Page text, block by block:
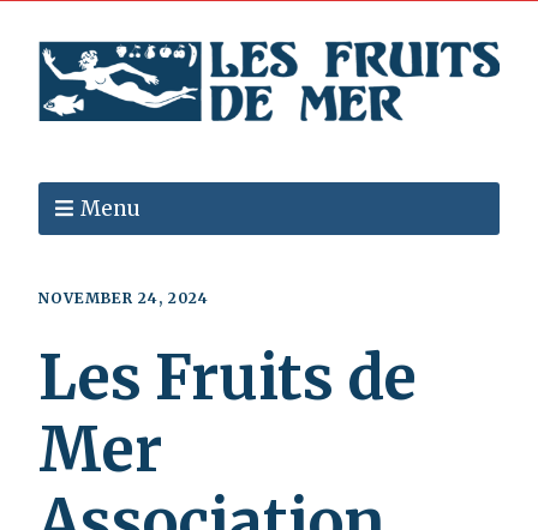
Menu
NOVEMBER 24, 2024
Les Fruits de
Mer